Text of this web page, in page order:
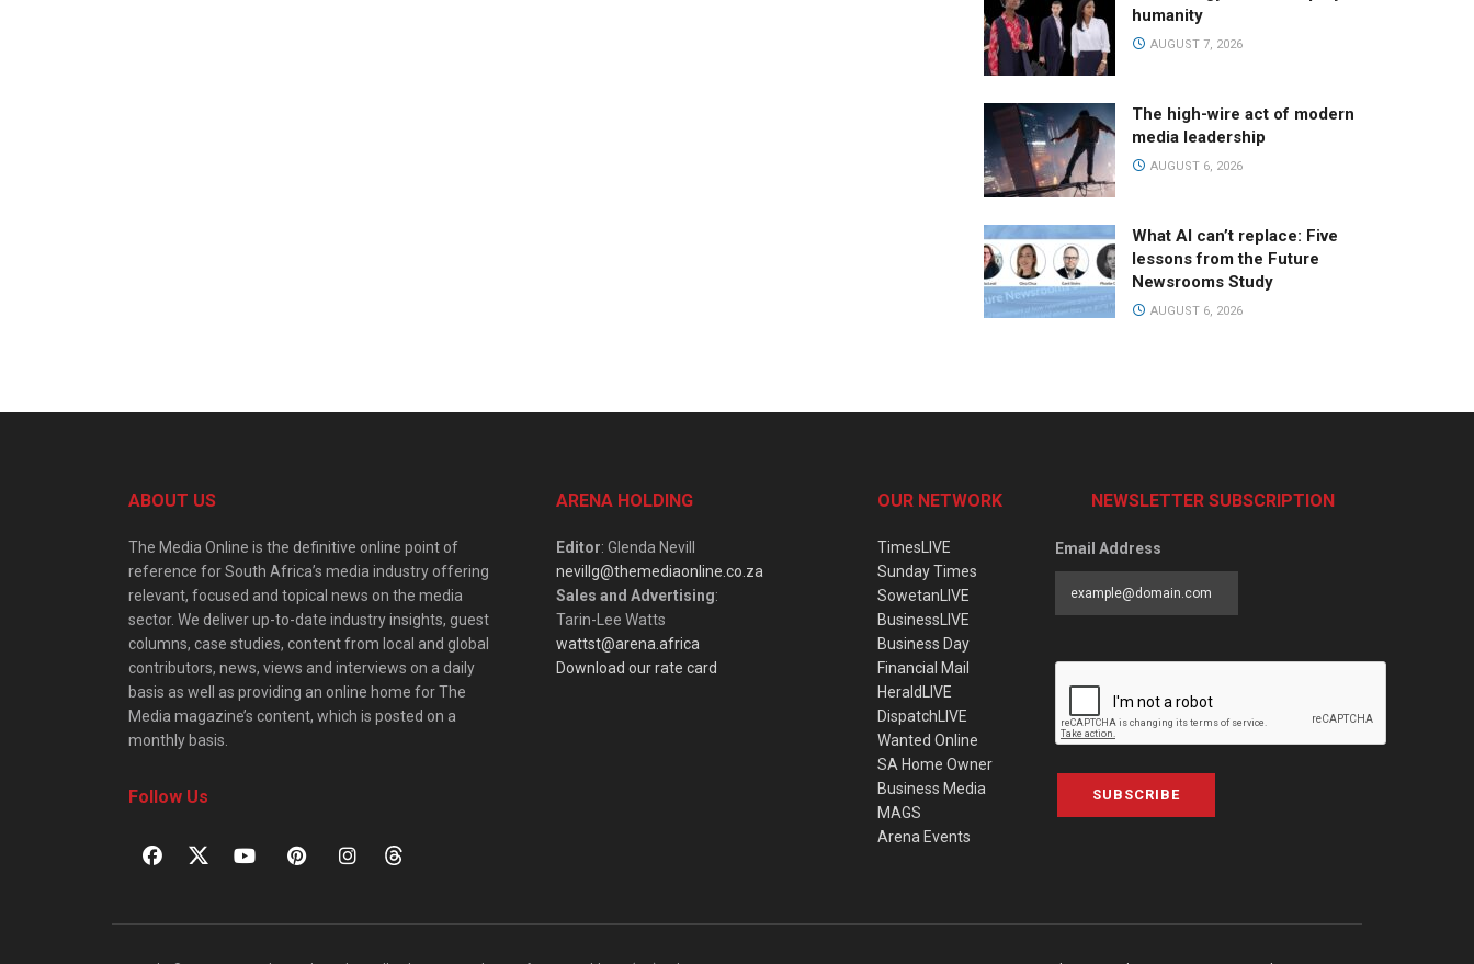
humanity
AUGUST 7, 2026
The high-wire act of modern
media leadership
AUGUST 6, 2026
What AI can’t replace: Five
lessons from the Future
Newsrooms Study
AUGUST 6, 2026
ABOUT US
The Media Online is the definitive online point of
reference for South Africa’s media industry offering
relevant, focused and topical news on the media
sector. We deliver up-to-date industry insights, guest
columns, case studies, content from local and global
contributors, news, views and interviews on a daily
basis as well as providing an online home for The
Media magazine’s content, which is posted on a
monthly basis.
Follow Us
ARENA HOLDING
Editor: Glenda Nevill
nevillg@themediaonline.co.za
Sales and Advertising:
Tarin-Lee Watts
wattst@arena.africa
Download our rate card
OUR NETWORK
TimesLIVE
Sunday Times
SowetanLIVE
BusinessLIVE
Business Day
Financial Mail
HeraldLIVE
DispatchLIVE
Wanted Online
SA Home Owner
Business Media
MAGS
Arena Events
NEWSLETTER SUBSCRIPTION
Email Address
SUBSCRIBE